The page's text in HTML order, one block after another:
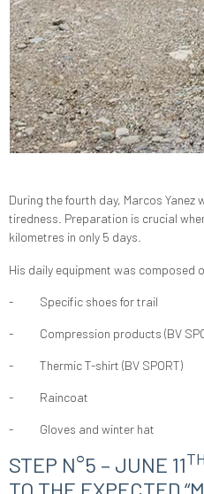
During the fourth day, Marcos
tiredness. Preparation is crucial
kilometres in only 5 days.
His daily equipment was composed
- Specific shoes for trail
- Compression products (BV
- Thermic T-shirt (BV SPORT)
- Raincoat
- Gloves and winter hat
STEP N°5 – JUNE 11TH